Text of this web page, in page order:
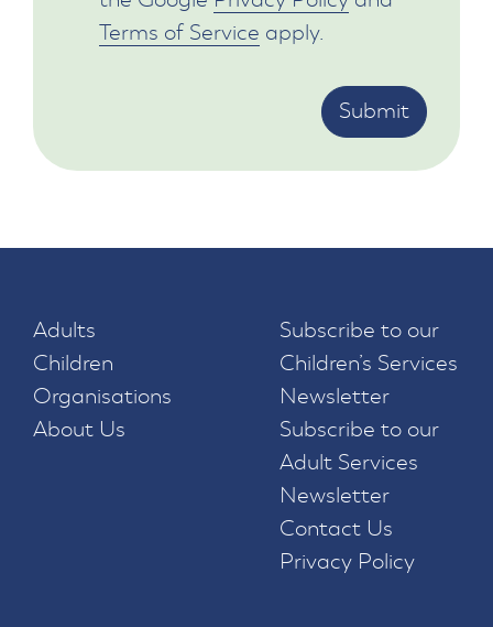
Terms of Service apply.
Submit
Adults
Children
Organisations
About Us
Subscribe to our
Children’s Services
Newsletter
Subscribe to our
Adult Services
Newsletter
Contact Us
Privacy Policy